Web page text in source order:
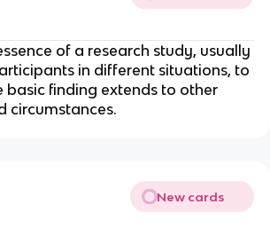
of a research study, usually
in different situations, to
basic finding extends to other
circumstances.
New cards